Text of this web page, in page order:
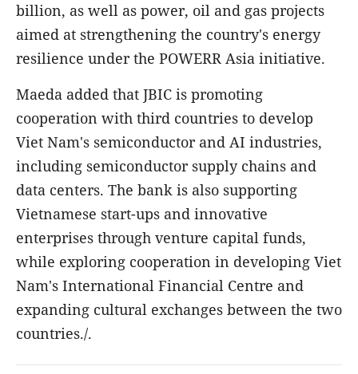
billion, as well as power, oil and gas projects
aimed at strengthening the country's energy
resilience under the POWERR Asia initiative.
Maeda added that JBIC is promoting
cooperation with third countries to develop
Viet Nam's semiconductor and AI industries,
including semiconductor supply chains and
data centers. The bank is also supporting
Vietnamese start-ups and innovative
enterprises through venture capital funds,
while exploring cooperation in developing Viet
Nam's International Financial Centre and
expanding cultural exchanges between the two
countries./.